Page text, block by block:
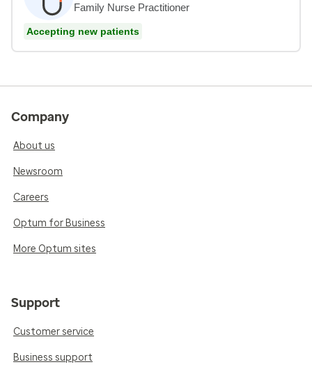
Family Nurse Practitioner
Accepting new patients
Company
About us
Newsroom
Careers
Optum for Business
More Optum sites
Support
Customer service
Business support